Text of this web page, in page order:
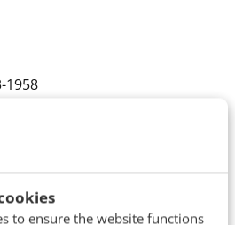
to ensure the website functions
1958
up
210000